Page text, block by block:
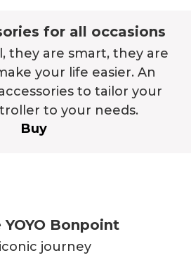
for all occasions
they are smart, they are
your life easier. An
to tailor your
to your needs.
Buy
Bonpoint
journey